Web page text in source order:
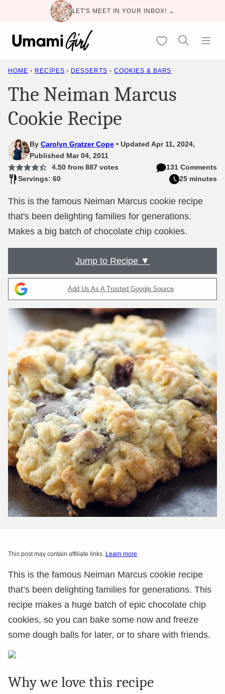
content
LET'S MEET IN YOUR INBOX! →
My Favorites
HOME › RECIPES › DESSERTS › COOKIES & BARS
The Neiman Marcus
Cookie Recipe
By Carolyn Gratzer Cope
Updated Apr 11, 2024,
Published Mar 04, 2011
4.50from 887votes
131 Comments
Servings: 60
25 minutes
This is the famous Neiman Marcus cookie recipe
that's been delighting families for generations.
Makes a big batch of chocolate chip cookies.
Jump to Recipe ▼
Add Us As A Trusted Google Source
This post may contain affiliate links. Learn more.
This is the famous Neiman Marcus cookie recipe
that’s been delighting families for generations. This
recipe makes a huge batch of epic chocolate chip
cookies, so you can bake some now and freeze
some dough balls for later, or to share with friends.
Why we love this recipe